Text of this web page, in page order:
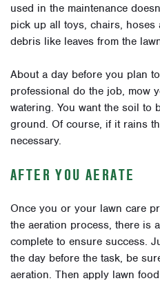
used in the maintenance
pick up all toys, chairs,
debris like leaves from the
About a day before you plan
professional do the job, mow
watering. You want the soil to
ground. Of course, if it rains
necessary.
AFTER YOU AERATE
Once you or your lawn care
the aeration process, there is
complete to ensure success.
the day before the task, be
aeration. Then apply lawn